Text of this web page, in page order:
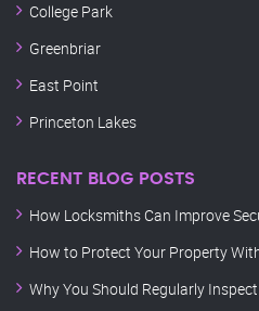
College Park
Greenbriar
East Point
Princeton Lakes
RECENT BLOG POSTS
How Locksmiths Can Improve
How to Protect Your Property
Why You Should Regularly